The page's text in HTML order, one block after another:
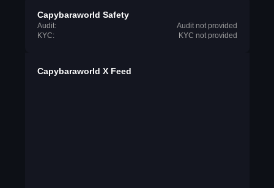
Capybaraworld Safety
Audit:
Audit not provided
KYC:
KYC not provided
Capybaraworld X Feed